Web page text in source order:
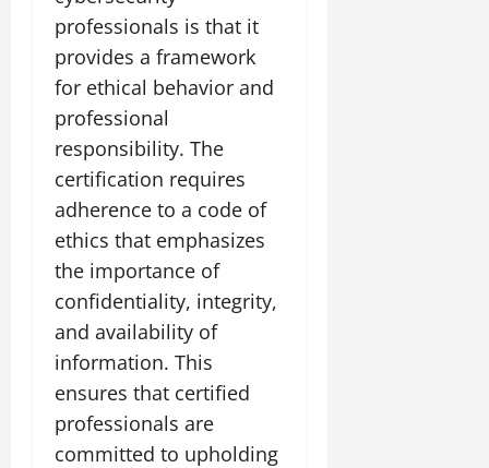
professionals is that it
provides a framework
for ethical behavior and
professional
responsibility. The
certification requires
adherence to a code of
ethics that emphasizes
the importance of
confidentiality, integrity,
and availability of
information. This
ensures that certified
professionals are
committed to upholding